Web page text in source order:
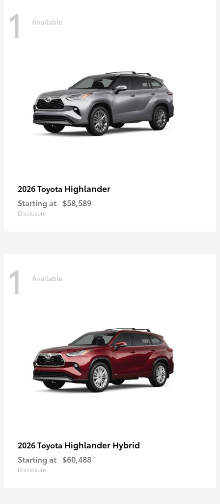
1 Available
2026 Toyota Highlander
Starting at $58,589
Disclosure
1 Available
2026 Toyota Highlander Hybrid
Starting at $60,488
Disclosure